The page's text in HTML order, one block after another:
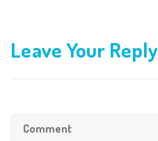
Leave Your Reply